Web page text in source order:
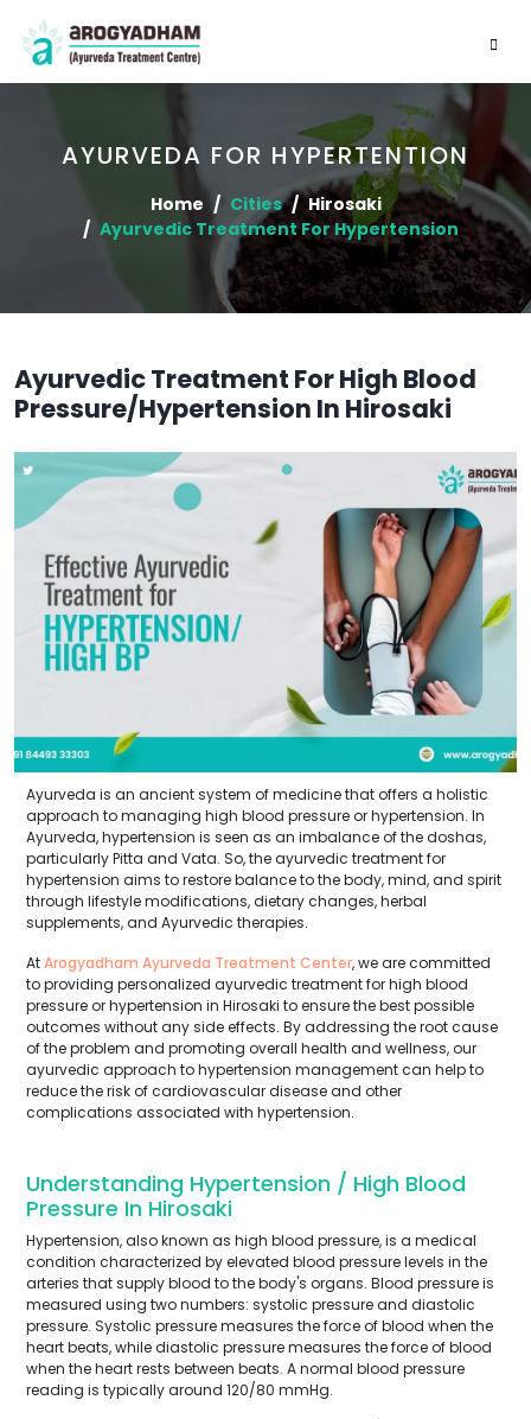
AYURVEDA FOR HYPERTENTION
Home Cities
Hirosaki
Ayurvedic Treatment For Hypertension
Ayurvedic Treatment For High Blood
Pressure/Hypertension In Hirosaki
Ayurveda is an ancient system of medicine that offers a holistic
approach to managing high blood pressure or hypertension. In
Ayurveda, hypertension is seen as an imbalance of the doshas,
particularly Pitta and Vata. So, the ayurvedic treatment for
hypertension aims to restore balance to the body, mind, and spirit
through lifestyle modifications, dietary changes, herbal
supplements, and Ayurvedic therapies.
AtArogyadham Ayurveda Treatment Center, we are committed
to providing personalized ayurvedic treatment for high blood
pressure or hypertension in Hirosaki to ensure the best possible
outcomes without any side effects. By addressing the root cause
of the problem and promoting overall health and wellness, our
ayurvedic approach to hypertension management can help to
reduce the risk of cardiovascular disease and other
complications associated with hypertension.
Understanding Hypertension / High Blood
Pressure In Hirosaki
Hypertension, also known as high blood pressure, is a medical
condition characterized by elevated blood pressure levels in the
arteries that supply blood to the body's organs. Blood pressure is
measured using two numbers: systolic pressure and diastolic
pressure. Systolic pressure measures the force of blood when the
heart beats, while diastolic pressure measures the force of blood
when the heart rests between beats. A normal blood pressure
reading is typically around 120/80 mmHg.